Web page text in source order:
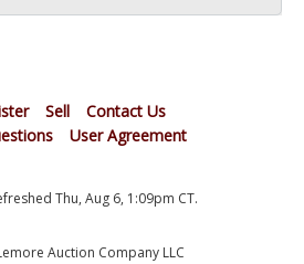
Sell
Contact Us
User Agreement
Thu, Aug 6, 1:09pm CT.
Auction Company LLC